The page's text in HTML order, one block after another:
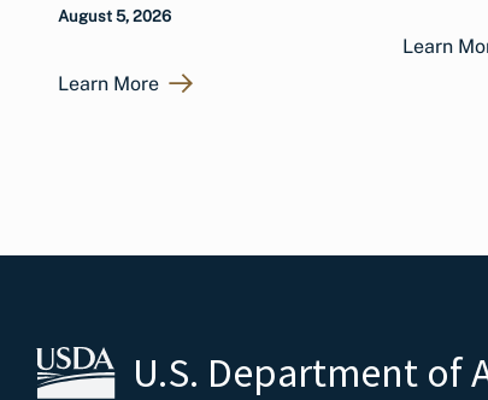
August 5, 2026
Learn More
Learn
U.S. Department of